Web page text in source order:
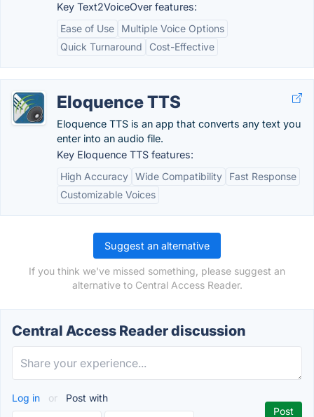
Key Text2VoiceOver features:
Ease of Use
Multiple Voice Options
Quick Turnaround
Cost-Effective
Eloquence TTS
Eloquence TTS is an app that converts any text you
enter into an audio file.
Key Eloquence TTS features:
High Accuracy Wide Compatibility
Fast Response
Customizable Voices
Suggest an alternative
If you think we've missed something, please suggest an
alternative to Central Access Reader.
Central Access Reader discussion
Log in or Post with